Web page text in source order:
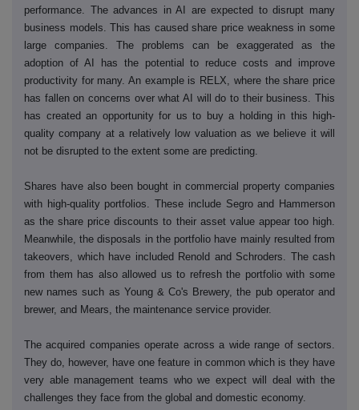
performance. The advances in AI are expected to disrupt many
business models. This has caused share price weakness in some
large companies. The problems can be exaggerated as the
adoption of AI has the potential to reduce costs and improve
productivity for many. An example is RELX, where the share price
has fallen on concerns over what AI will do to their business. This
has created an opportunity for us to buy a holding in this high-
quality company at a relatively low valuation as we believe it will
not be disrupted to the extent some are predicting.
Shares have also been bought in commercial property companies
with high-quality portfolios. These include Segro and Hammerson
as the share price discounts to their asset value appear too high.
Meanwhile, the disposals in the portfolio have mainly resulted from
takeovers, which have included Renold and Schroders. The cash
from them has also allowed us to refresh the portfolio with some
new names such as Young & Co's Brewery, the pub operator and
brewer, and Mears, the maintenance service provider.
The acquired companies operate across a wide range of sectors.
They do, however, have one feature in common which is they have
very able management teams who we expect will deal with the
challenges they face from the global and domestic economy.